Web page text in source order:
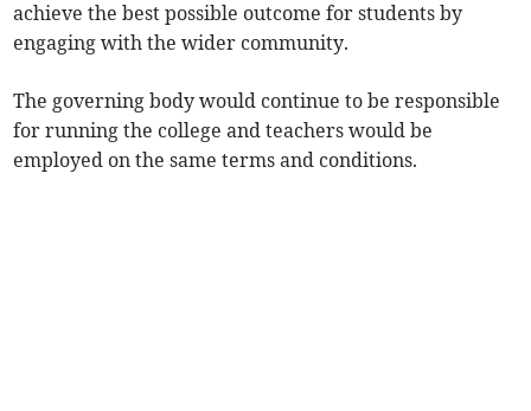
achieve the best possible outcome for students by
engaging with the wider community.
The governing body would continue to be responsible
for running the college and teachers would be
employed on the same terms and conditions.